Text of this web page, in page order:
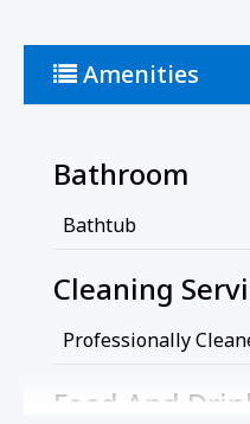
Amenities
Bathroom
Bathtub
Cleaning
Professionally
Food And